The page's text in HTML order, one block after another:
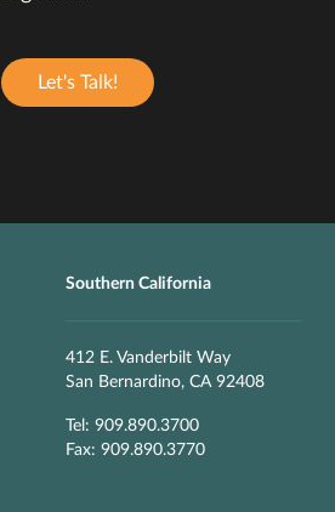
Let's Talk!
Southern California
412 E. Vanderbilt Way
San Bernardino, CA 92408
Tel: 909.890.3700
Fax: 909.890.3770